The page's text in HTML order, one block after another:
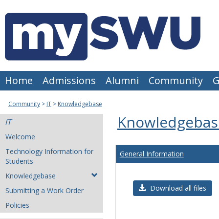
to
content
Home Admissions Alumni Community
Community IT Knowledgebase
IT
Welcome
Technology Information for
Students
Knowledgebase
Submitting a Work Order
Policies
General Information
Download all files